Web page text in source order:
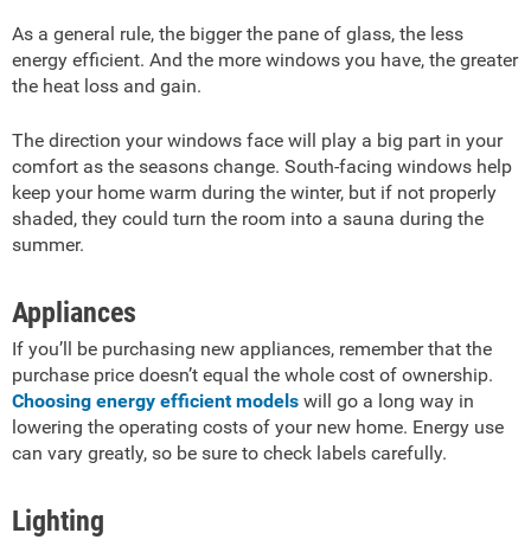
As a general rule, the bigger the pane of glass, the less
energy efficient. And the more windows you have, the greater
the heat loss and gain.
The direction your windows face will play a big part in your
comfort as the seasons change. South-facing windows help
keep your home warm during the winter, but if not properly
shaded, they could turn the room into a sauna during the
summer.
Appliances
If you’ll be purchasing new appliances, remember that the
purchase price doesn’t equal the whole cost of ownership.
Choosing energy efficient models will go a long way in
lowering the operating costs of your new home. Energy use
can vary greatly, so be sure to check labels carefully.
Lighting